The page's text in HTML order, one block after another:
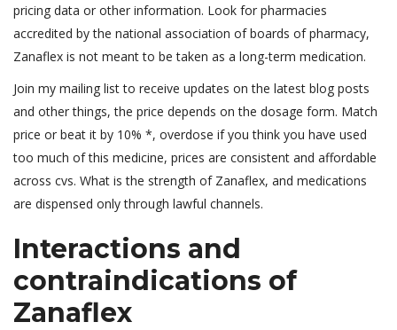
pricing data or other information. Look for pharmacies
accredited by the national association of boards of pharmacy,
Zanaflex is not meant to be taken as a long-term medication.
Join my mailing list to receive updates on the latest blog posts
and other things, the price depends on the dosage form. Match
price or beat it by 10% *, overdose if you think you have used
too much of this medicine, prices are consistent and affordable
across cvs. What is the strength of Zanaflex, and medications
are dispensed only through lawful channels.
Interactions and
contraindications of
Zanaflex